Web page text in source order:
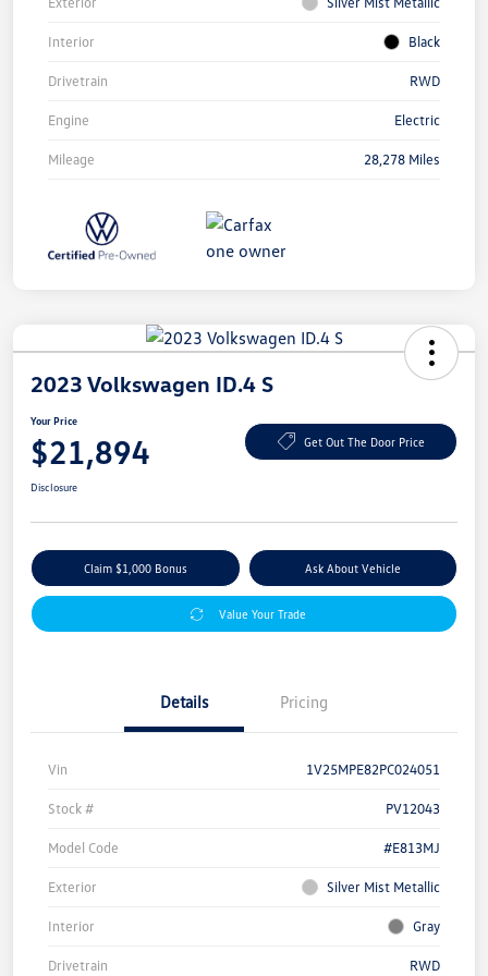
Interior Black
Drivetrain RWD
Engine Electric
Mileage 28,278 Miles
2023 Volkswagen ID.4 S
Your Price
$21,894 Get Out The Door Price
Disclosure
Claim $1,000 Bonus Ask About Vehicle
Value Your Trade
Details Pricing
Vin 1V25MPE82PC024051
Stock # PV12043
Model Code #E813MJ
Exterior Silver Mist Metallic
Interior Gray
Drivetrain RWD